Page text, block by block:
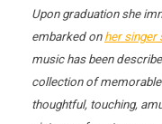
Upon graduation she
embarked on her singer
music has been
collection of
thoughtful, touching,